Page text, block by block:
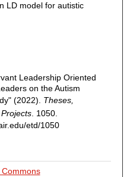
LD model for autistic
Leadership Oriented
on the Autism
(2022). Theses,
. 1050.
etd/1050